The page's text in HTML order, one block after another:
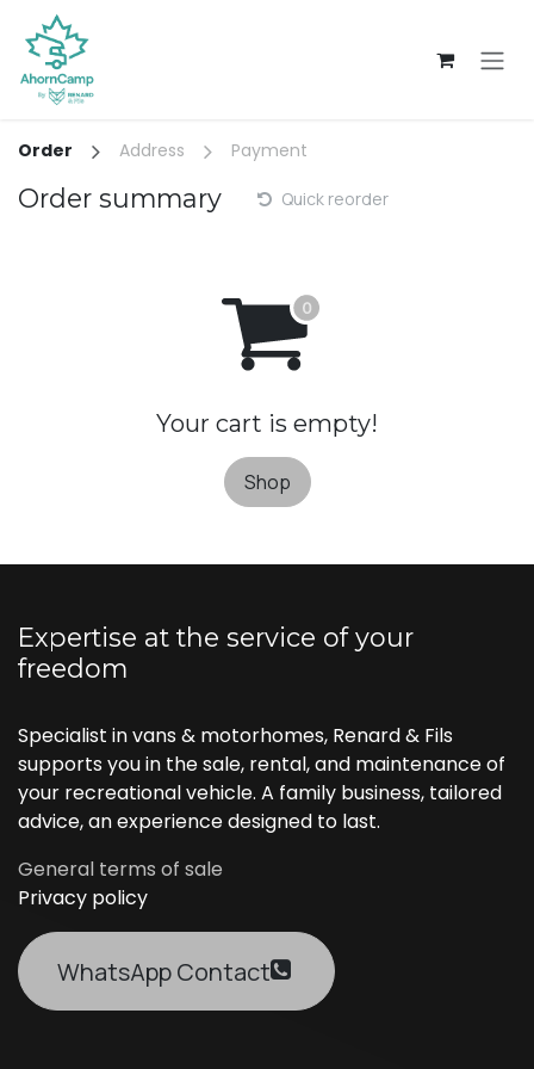
Skip to Content
Order Address Payment
Order summary Quick reorder
Your cart is empty!
Shop
Expertise at the service of your
freedom
Specialist in vans & motorhomes, Renard & Fils
supports you in the sale, rental, and maintenance of
your recreational vehicle. A family business, tailored
advice, an experience designed to last.
General terms of sale
Privacy policy
WhatsApp Contact